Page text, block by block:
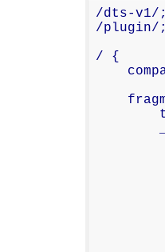
/dts-v1/;
/plugin/;
/ {